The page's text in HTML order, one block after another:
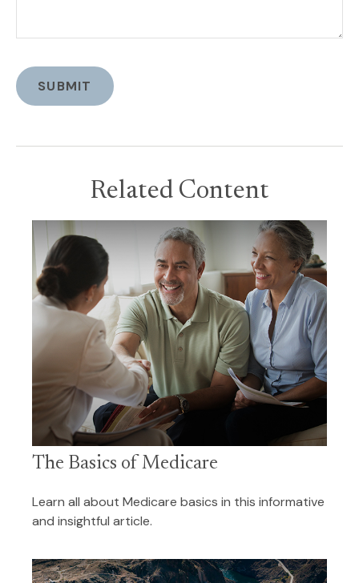
Related Content
The Basics of Medicare
Learn all about Medicare basics in this informative
and insightful article.